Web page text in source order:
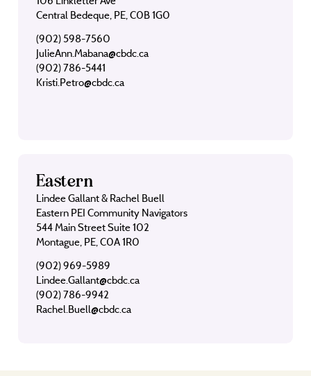
Central Bedeque, PE, C0B 1G0
(902) 598-7560
JulieAnn.Mabana@cbdc.ca
(902) 786-5441
Kristi.Petro@cbdc.ca
Eastern
Lindee Gallant & Rachel Buell
Eastern PEI Community Navigators
544 Main Street Suite 102
Montague, PE, C0A 1R0
(902) 969-5989
Lindee.Gallant@cbdc.ca
(902) 786-9942
Rachel.Buell@cbdc.ca